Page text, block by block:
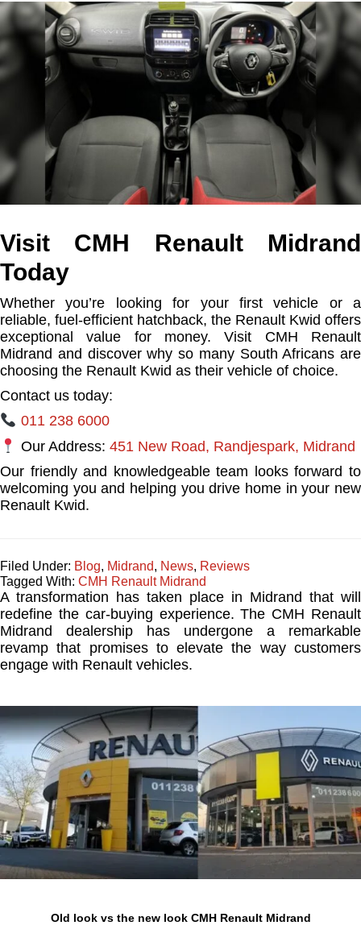
Visit CMH Renault Midrand
Today
Whether you’re looking for your first vehicle or a
reliable, fuel-efficient hatchback, the Renault Kwid offers
exceptional value for money. Visit CMH Renault
Midrand and discover why so many South Africans are
choosing the Renault Kwid as their vehicle of choice.
Contact us today:
011 238 6000
Our Address: 451 New Road, Randjespark, Midrand
Our friendly and knowledgeable team looks forward to
welcoming you and helping you drive home in your new
Renault Kwid.
Filed Under: Blog, Midrand, News, Reviews
Tagged With: CMH Renault Midrand
A transformation has taken place in Midrand that will
redefine the car-buying experience. The CMH Renault
Midrand dealership has undergone a remarkable
revamp that promises to elevate the way customers
engage with Renault vehicles.
Old look vs the new look CMH Renault Midrand